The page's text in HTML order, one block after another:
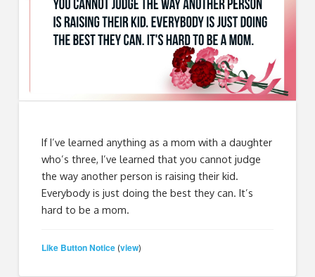
If I’ve learned anything as a mom with a daughter
who’s three, I’ve learned that you cannot judge
the way another person is raising their kid.
Everybody is just doing the best they can. It’s
hard to be a mom.
Like Button Notice (view)